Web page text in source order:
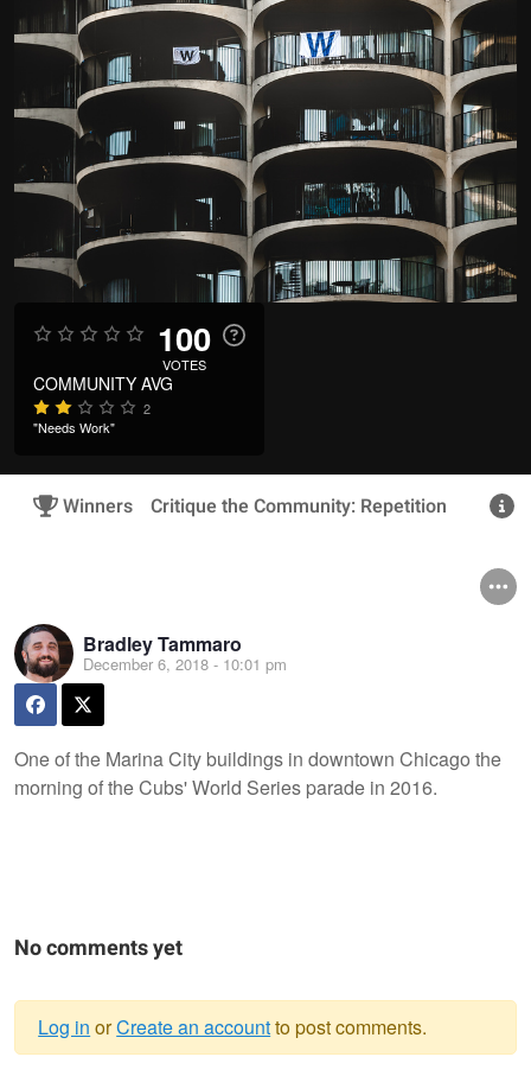
100
VOTES
COMMUNITY AVG
2
"Needs Work"
Winners Critique the Community: Repetition
Bradley Tammaro
December 6, 2018 - 10:01 pm
One of the Marina City buildings in downtown Chicago the
morning of the Cubs' World Series parade in 2016.
No comments yet
Log in orCreate an accountto post comments.